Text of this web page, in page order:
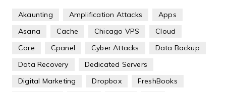
Akaunting Amplification Attacks
Apps
Asana
Cache Chicago VPS
Cloud
Core
Cpanel Cyber Attacks
Data Backup
Data Recovery
Dedicated Servers
Digital Marketing
Dropbox
FreshBooks